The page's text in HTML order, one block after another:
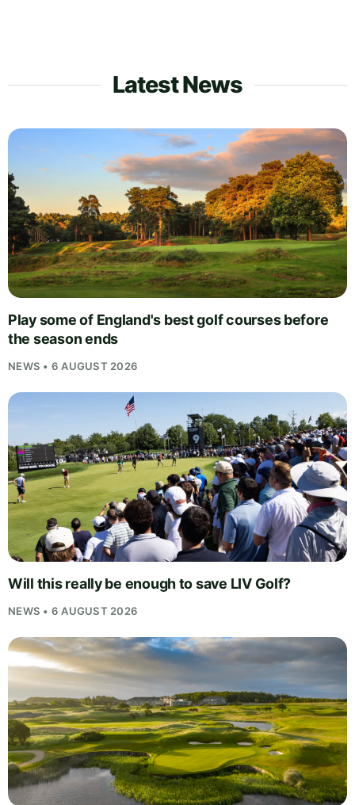
Latest News
Play some of England's best golf courses before
the season ends
NEWS • 6 AUGUST 2026
Will this really be enough to save LIV Golf?
NEWS • 6 AUGUST 2026